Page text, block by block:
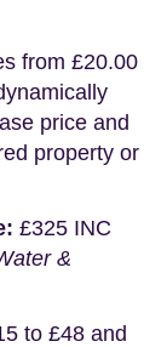
from £20.00
price and
property or
£325 INC
&
to £48 and